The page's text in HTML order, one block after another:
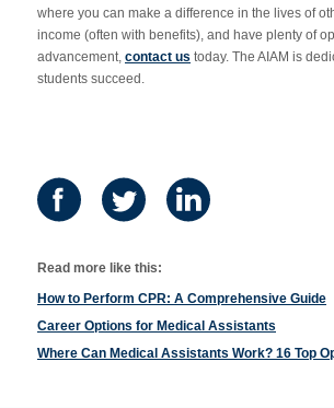
where you can make a difference in the lives of
income (often with benefits), and have plenty of
advancement, contact us today. The AIAM is
students succeed.
Read more like this:
How to Perform CPR: A Comprehensive Guide
Career Options for Medical Assistants
Where Can Medical Assistants Work? 16 Top